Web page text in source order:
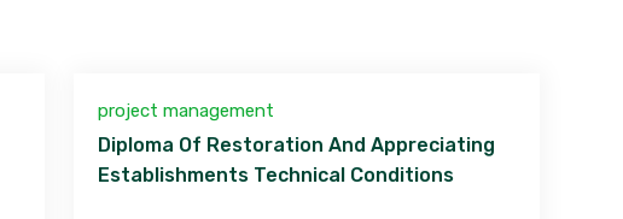
project management
Diploma Of Restoration And Appreciating
Establishments Technical Conditions